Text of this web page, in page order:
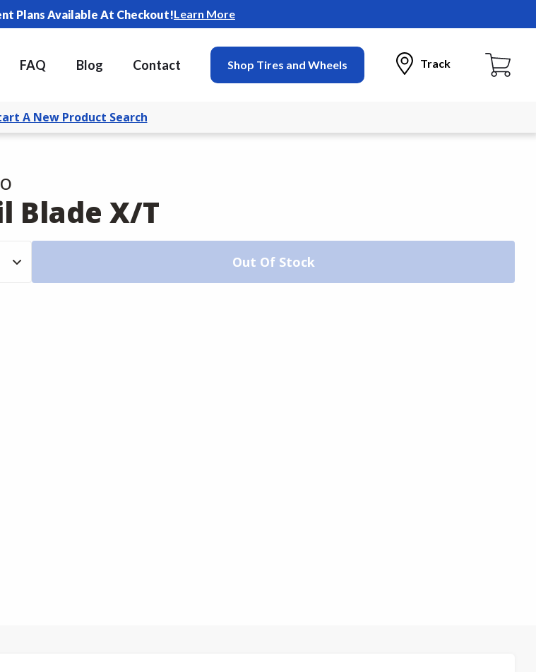
Plans Available At Checkout!Learn More
FAQ Blog Contact Shop Tires and Wheels Track
A New Product Search
Blade X/T
Out Of Stock